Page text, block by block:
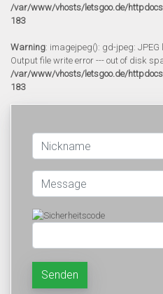
/var/www/vhosts/letsgoo.de/
183
Warning: imagejpeg(): gd-jpeg:
Output file write error --- out of disk
/var/www/vhosts/letsgoo.de/
183
Senden